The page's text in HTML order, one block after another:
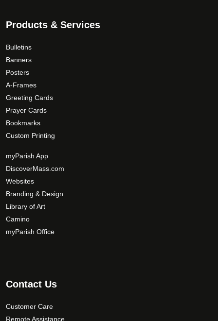
Products & Services
Bulletins
Banners
Posters
A-Frames
Greeting Cards
Prayer Cards
Bookmarks
Custom Printing
myParish App
DiscoverMass.com
Websites
Branding & Design
Library of Art
Camino
myParish Office
Contact Us
Customer Care
Remote Assistance